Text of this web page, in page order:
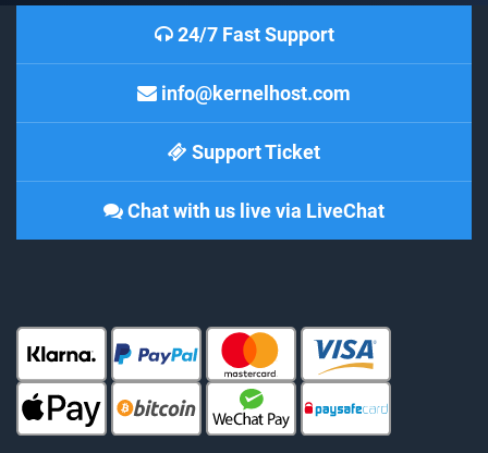
24/7 Fast Support
info@kernelhost.com
Support Ticket
Chat with us live via LiveChat